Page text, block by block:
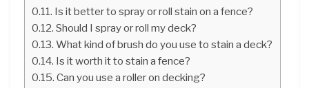
Is it better to spray or roll stain on a fence?
Should I spray or roll my deck?
What kind of brush do you use to stain a deck?
Is it worth it to stain a fence?
Can you use a roller on decking?